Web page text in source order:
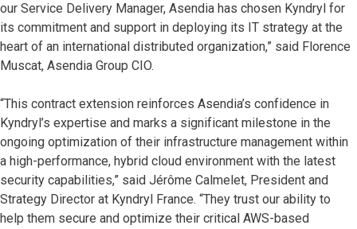
our Service Delivery Manager, Asendia has chosen Kyndryl for
its commitment and support in deploying its IT strategy at the
heart of an international distributed organization,” said Florence
Muscat, Asendia Group CIO.
“This contract extension reinforces Asendia’s confidence in
Kyndryl’s expertise and marks a significant milestone in the
ongoing optimization of their infrastructure management within
a high-performance, hybrid cloud environment with the latest
security capabilities,” said Jérôme Calmelet, President and
Strategy Director at Kyndryl France. “They trust our ability to
help them secure and optimize their critical AWS-based